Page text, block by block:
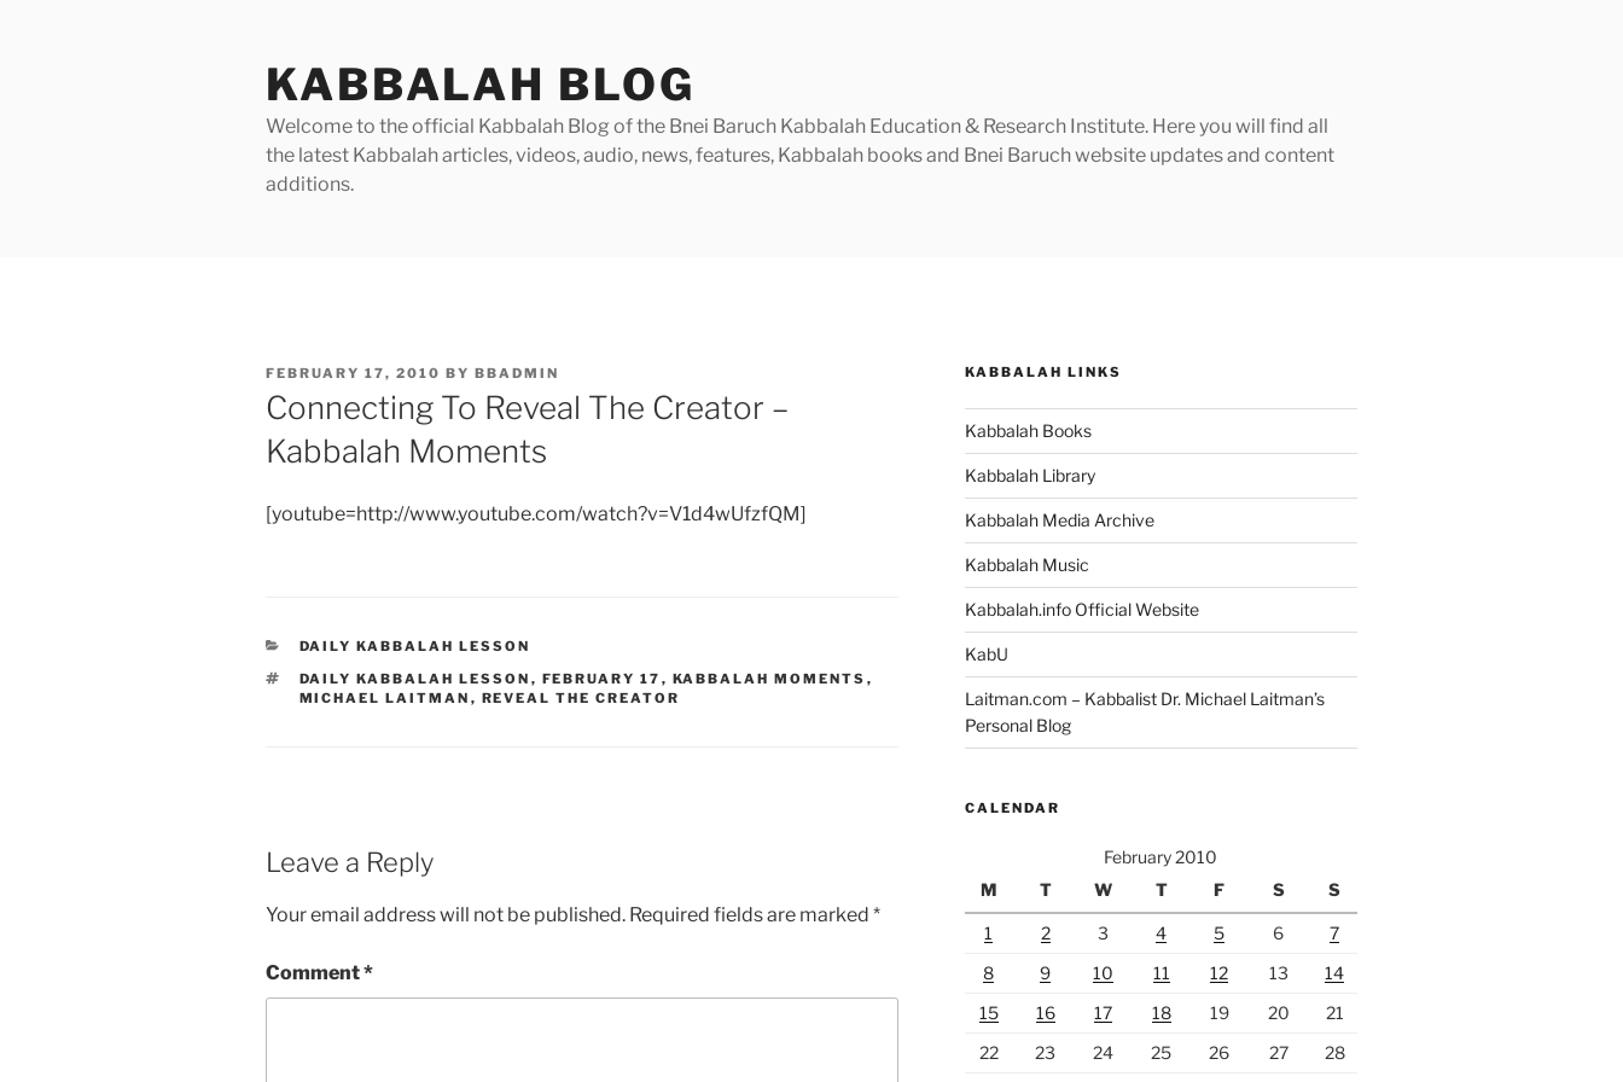
KABBALAH BLOG
Welcome to the official Kabbalah Blog of the Bnei Baruch Kabbalah Education & Research Institute. Here you will find all
the latest Kabbalah articles, videos, audio, news, features, Kabbalah books and Bnei Baruch website updates and content
additions.
POSTED
ON
FEBRUARY 17, 2010 BY BBADMIN
Connecting To Reveal The Creator –
Kabbalah Moments
[youtube=http://www.youtube.com/watch?v=V1d4wUfzfQM]
CATEGORIES
DAILY KABBALAH LESSON
TAGS
DAILY KABBALAH LESSON , FEBRUARY 17 , KABBALAH MOMENTS ,
MICHAEL LAITMAN , REVEAL THE CREATOR
Leave a Reply
Your email address will not be published. Required fields are marked *
Comment*
KABBALAH LINKS
Kabbalah Books
Kabbalah Library
Kabbalah Media Archive
Kabbalah Music
Kabbalah.info Official Website
KabU
Laitman.com – Kabbalist Dr. Michael Laitman’s
Personal Blog
CALENDAR
February 2010
M
T W T F S S
1 2 3 4 5 6
7
8
9 10 11 12 13
14
15
16 17 18 19 20
21
22
23 24 25 26 27
28